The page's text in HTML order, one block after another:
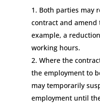
Both parties may
contractand amend
example, a
working hours.
Where the
the employment to
may temporarily
employment until